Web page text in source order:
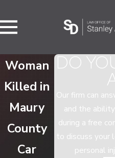
Woman
Killed in
Maury
County
Car
DO
Our firm can
and the
during a free
to discuss your
personal